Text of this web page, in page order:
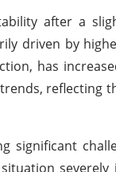
after a
driven by
has
reflecting
significant
severely